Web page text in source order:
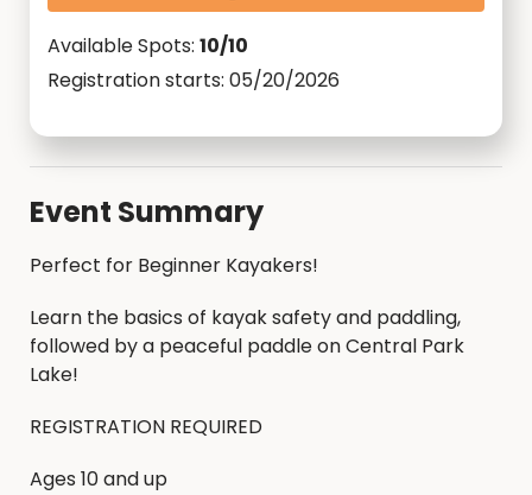
Available Spots: 10/10
Registration starts: 05/20/2026
Event Summary
Perfect for Beginner Kayakers!
Learn the basics of kayak safety and paddling,
followed by a peaceful paddle on Central Park
Lake!
REGISTRATION REQUIRED
Ages 10 and up